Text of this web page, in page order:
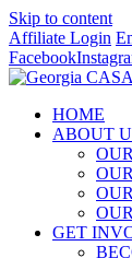
Skip to content
Affiliate Login
Facebook
HOME
ABOUT
GET